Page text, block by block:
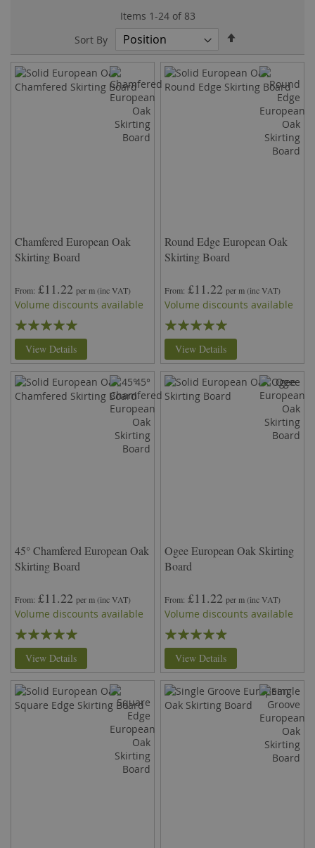
Items 1-24of 83
Sort By
Direction
Chamfered European Oak
Skirting Board
From £11.22 per m(inc VAT)
Volume discounts available
Rating:
97%
View Details
Round Edge European Oak
Skirting Board
From £11.22 per m(inc VAT)
Volume discounts available
Rating:
94%
View Details
45° Chamfered European Oak
Skirting Board
From £11.22 per m(inc VAT)
Volume discounts available
Rating:
99%
View Details
Ogee European Oak Skirting
Board
From £11.22 per m(inc VAT)
Volume discounts available
Rating:
93%
View Details